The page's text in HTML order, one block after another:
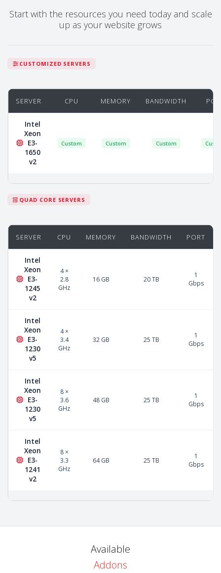
Start with the resources you need today and scale
up as your website grows
CUSTOMIZED SERVERS
SERVER CPU MEMORY BANDWIDTH
Intel
Xeon
E3-
1650
v2
Custom Custom Custom
QUAD CORE SERVERS
SERVER CPU MEMORY BANDWIDTH PORT
Intel
Xeon
E3-
1245
v2
4 ×
2.8
GHz
16 GB 20 TB
1
Gbps
Intel
Xeon
E3-
1230
v5
4 ×
3.4
GHz
32 GB 25 TB
1
Gbps
Intel
Xeon
E3-
1230
v5
8 ×
3.6
GHz
48 GB 25 TB
1
Gbps
Intel
Xeon
E3-
1241
v2
8 ×
3.3
GHz
64 GB 25 TB
1
Gbps
Available
Addons